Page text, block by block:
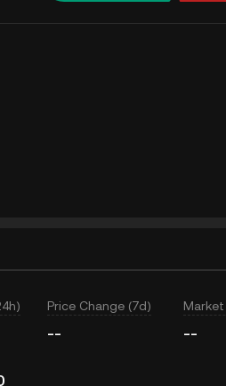
Price Change (7d)
-- --